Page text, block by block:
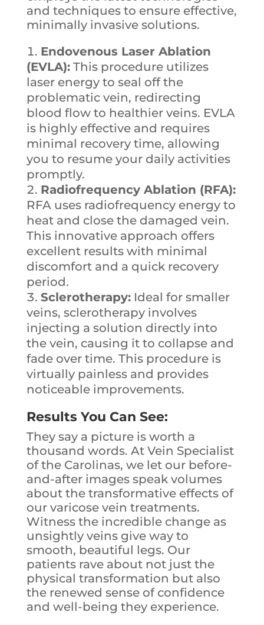
and techniques to ensure effective,
minimally invasive solutions.
Endovenous Laser Ablation
(EVLA):This procedure utilizes
laser energy to seal off the
problematic vein, redirecting
blood flow to healthier veins. EVLA
is highly effective and requires
minimal recovery time, allowing
you to resume your daily activities
promptly.
Radiofrequency Ablation (RFA):
RFA uses radiofrequency energy to
heat and close the damaged vein.
This innovative approach offers
excellent results with minimal
discomfort and a quick recovery
period.
Sclerotherapy:Ideal for smaller
veins, sclerotherapy involves
injecting a solution directly into
the vein, causing it to collapse and
fade over time. This procedure is
virtually painless and provides
noticeable improvements.
Results You Can See:
They say a picture is worth a
thousand words. At Vein Specialist
of the Carolinas, we let our before-
and-after images speak volumes
about the transformative effects of
our varicose vein treatments.
Witness the incredible change as
unsightly veins give way to
smooth, beautiful legs. Our
patients rave about not just the
physical transformation but also
the renewed sense of confidence
and well-being they experience.